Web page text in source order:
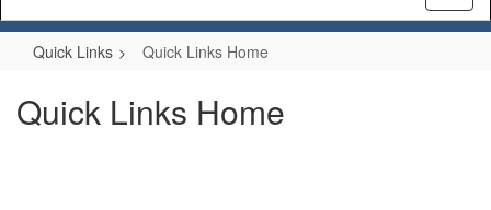
Quick Links Quick Links Home
Quick Links Home